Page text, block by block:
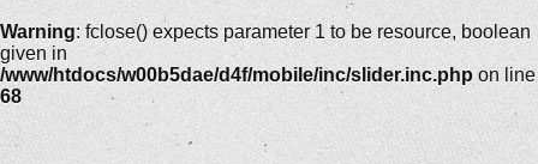
Warning: fclose() expects parameter 1 to be resource, boolean
given in
/www/htdocs/w00b5dae/d4f/mobile/inc/slider.inc.php on line
68